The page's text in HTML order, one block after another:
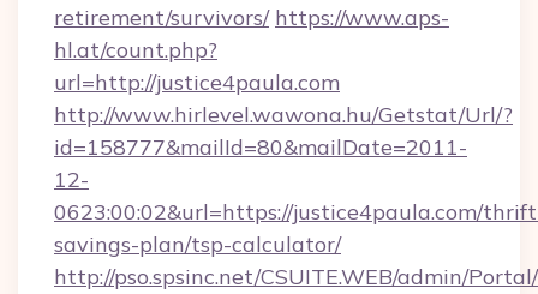
retirement/survivors/ https://www.aps-
hl.at/count.php?
url=http://justice4paula.com
http://www.hirlevel.wawona.hu/Getstat/Url/?
id=158777&mailId=80&mailDate=2011-
12-
0623:00:02&url=https://justice4paula.com/
savings-plan/tsp-calculator/
http://pso.spsinc.net/CSUITE.WEB/admin/